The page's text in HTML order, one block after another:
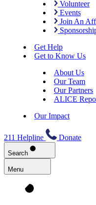
Volunteer
Events
Join An
Get Help
Get to Know Us
About Us
Our Team
Our Partners
ALICE
Our Impact
211 Helpline Donate
Search
Menu